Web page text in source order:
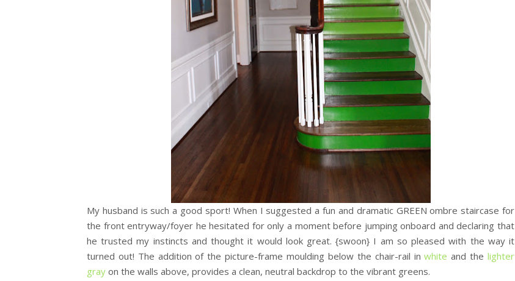
My husband is such a good sport! When I suggested a fun and dramatic GREEN ombre staircase for
the front entryway/foyer he hesitated for only a moment before jumping onboard and declaring that
he trusted my instincts and thought it would look great. {swoon} I am so pleased with the way it
turned out! The addition of the picture-frame moulding below the chair-rail inwhite and thelighter
gray on the walls above, provides a clean, neutral backdrop to the vibrant greens.